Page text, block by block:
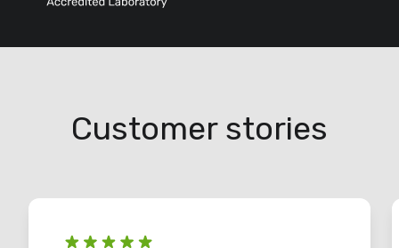
Customer stories